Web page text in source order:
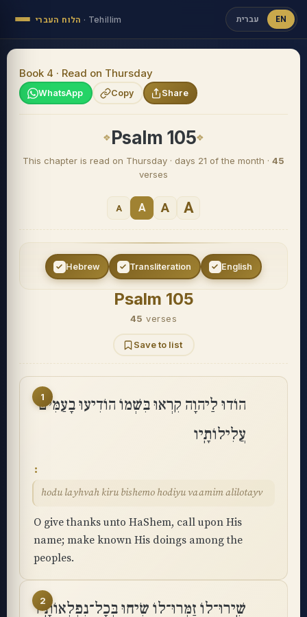
הלוח העברי · Tehillim עברית EN
Book 4 · Read on Thursday
WhatsApp Copy Share
Psalm 105
This chapter is read on Thursday · days 21 of the month · 45
verses
A A A A
Hebrew Transliteration English
Psalm 105
45 verses
Save to list
1
הוֹדוּ לַיהוָה קִרְאוּ בִּשְׁמוֹ הוֹדִיעוּ בָעַמִּים
עֲלִילוֹתָֽיו
hodu layhvah kiru bishemo hodiyu vaamim alilotayv
O give thanks unto HaShem, call upon His
name; make known His doings among the
peoples.
2
שִֽׁירוּ־לוֹ זַמְּרוּ־לוֹ שִׂיחוּ בְּכָל־נִפְלְאוֹתָֽיו